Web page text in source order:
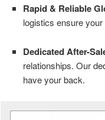
Rapid & Reliable
logistics ensure
Dedicated After-
relationships. Our
have your back.